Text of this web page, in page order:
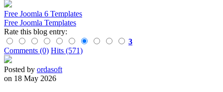
Free Joomla 6 Templates
Free Joomla Templates
Rate this blog entry:
3
Comments (0) Hits (571)
Posted by ordasoft
on 18 May 2026